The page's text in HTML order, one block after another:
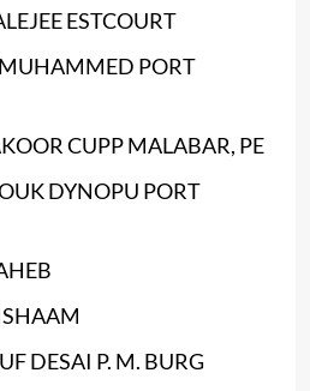
ESTCOURT
PORT
CUPP MALABAR, PE
DYNOPU PORT
DESAI P. M. BURG